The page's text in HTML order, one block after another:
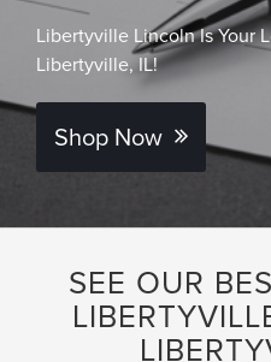
Libertyville Lincoln Is Your
Libertyville, IL!
Shop Now
SEE OUR